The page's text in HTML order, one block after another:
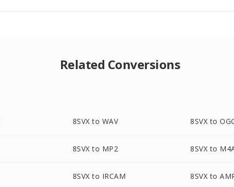
Related Conversions
8SVX to WAV 8SVX to
8SVX to MP2 8SVX to
8SVX to IRCAM 8SVX to